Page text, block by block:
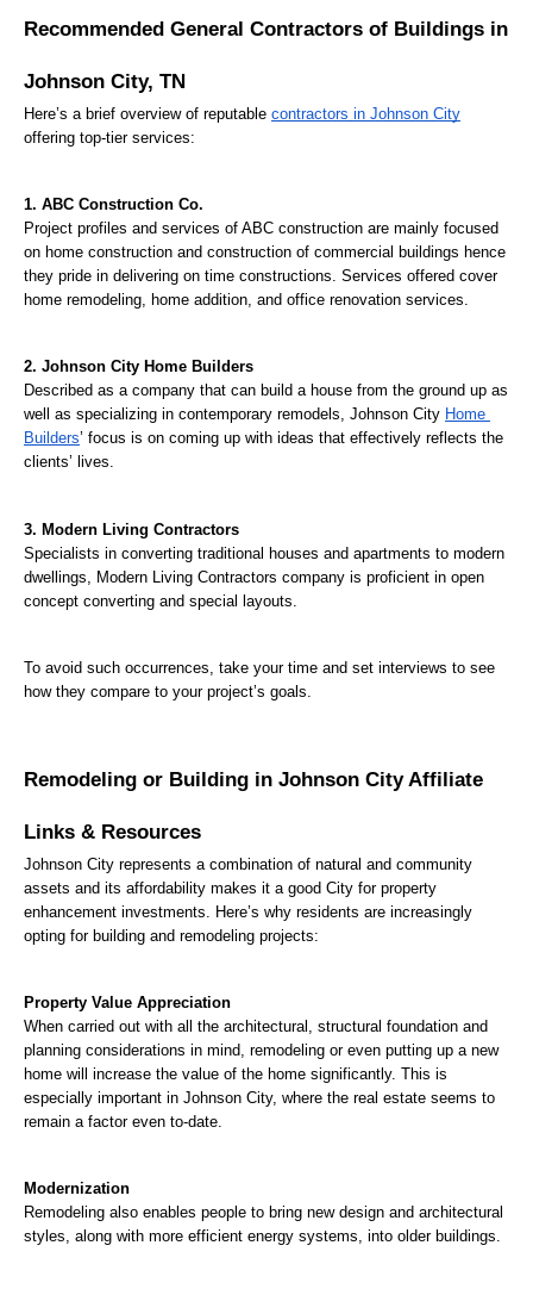
Recommended General Contractors of Buildings in
Johnson City, TN
Here’s a brief overview of reputable contractors in Johnson City
offering top-tier services:
1. ABC Construction Co.
Project profiles and services of ABC construction are mainly focused
on home construction and construction of commercial buildings hence
they pride in delivering on time constructions. Services offered cover
home remodeling, home addition, and office renovation services.
2. Johnson City Home Builders
Described as a company that can build a house from the ground up as
well as specializing in contemporary remodels, Johnson City Home
Builders’ focus is on coming up with ideas that effectively reflects the
clients’ lives.
3. Modern Living Contractors
Specialists in converting traditional houses and apartments to modern
dwellings, Modern Living Contractors company is proficient in open
concept converting and special layouts.
To avoid such occurrences, take your time and set interviews to see
how they compare to your project’s goals.
Remodeling or Building in Johnson City Affiliate
Links & Resources
Johnson City represents a combination of natural and community
assets and its affordability makes it a good City for property
enhancement investments. Here’s why residents are increasingly
opting for building and remodeling projects:
Property Value Appreciation
When carried out with all the architectural, structural foundation and
planning considerations in mind, remodeling or even putting up a new
home will increase the value of the home significantly. This is
especially important in Johnson City, where the real estate seems to
remain a factor even to-date.
Modernization
Remodeling also enables people to bring new design and architectural
styles, along with more efficient energy systems, into older buildings.